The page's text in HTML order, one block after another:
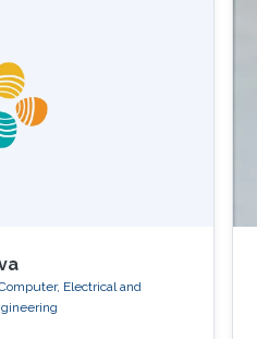
core values.
a world
Electrical and